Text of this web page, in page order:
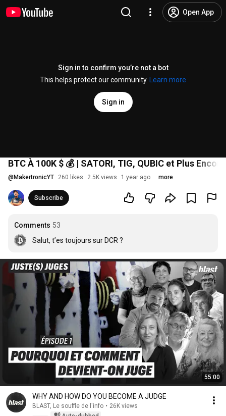
Open App
Sign in to confirm you’re not a bot
This helps protect our community.
Learn more
Sign in
BTC À 100K $ 💰 | SATORI, TIG, QUBIC et Plus
@ MakertronicYT 260 likes 2.5K views 1 year ago more
Subscribe
Comments 53
Salut, t’es toujours sur DCR ?
55:00
WHY AND HOW DO YOU BECOME A JUDGE
BLAST, Le souffle de l'info • 26K views